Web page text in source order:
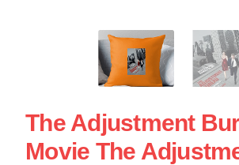
The Adjustment
Movie The